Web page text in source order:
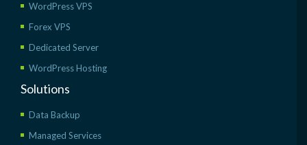
WordPress VPS
Forex VPS
Dedicated Server
WordPress Hosting
Solutions
Data Backup
Managed Services